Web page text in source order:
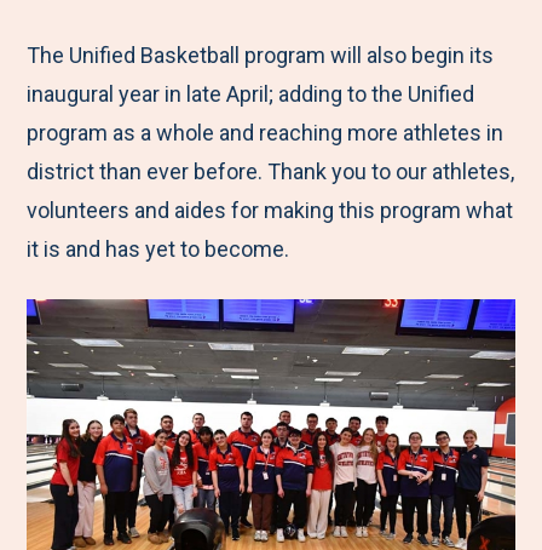
The Unified Basketball program will also begin its
inaugural year in late April; adding to the Unified
program as a whole and reaching more athletes in
district than ever before. Thank you to our athletes,
volunteers and aides for making this program what
it is and has yet to become.